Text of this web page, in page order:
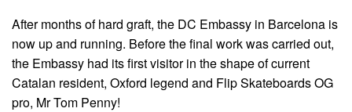
After months of hard graft, the DC Embassy in Barcelona is
now up and running. Before the final work was carried out,
the Embassy had its first visitor in the shape of current
Catalan resident, Oxford legend and Flip Skateboards OG
pro, Mr Tom Penny!